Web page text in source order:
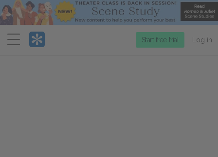
Menu
Start free trial Log in